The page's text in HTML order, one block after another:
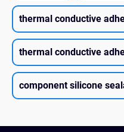
thermal conductive
thermal conductive
component silicone